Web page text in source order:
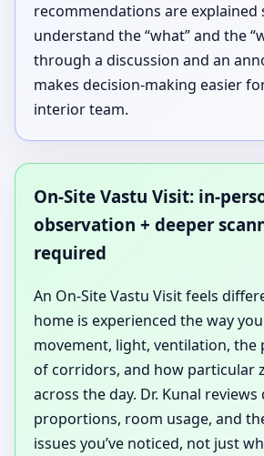
recommendations are explained
understand the “what” and the
through a discussion and an
makes decision-making easier
interior team.
On-Site Vastu Visit: in-
observation + deeper
required
An On-Site Vastu Visit feels
home is experienced the way
movement, light, ventilation, the
of corridors, and how particular
across the day. Dr. Kunal
proportions, room usage, and
issues you’ve noticed, not just